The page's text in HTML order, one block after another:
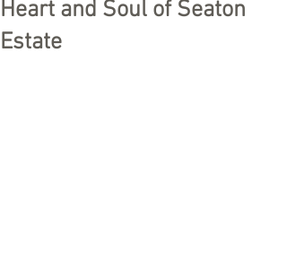
Heart and Soul of Seaton
Estate